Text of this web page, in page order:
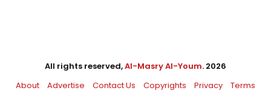
All rights reserved,Al-Masry Al-Youm. 2026
About
Advertise Contact Us Copyrights Privacy Terms